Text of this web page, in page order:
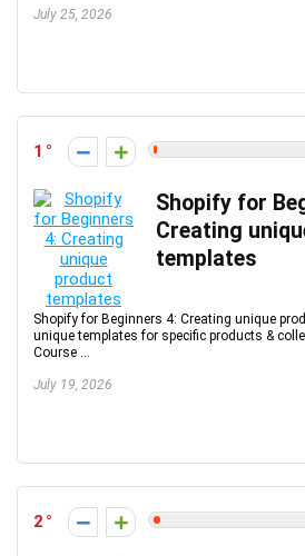
July 25, 2026
1
Shopify for
Creating
templates
Shopify for Beginners 4: Creating unique
unique templates for specific products &
Course ...
July 19, 2026
2